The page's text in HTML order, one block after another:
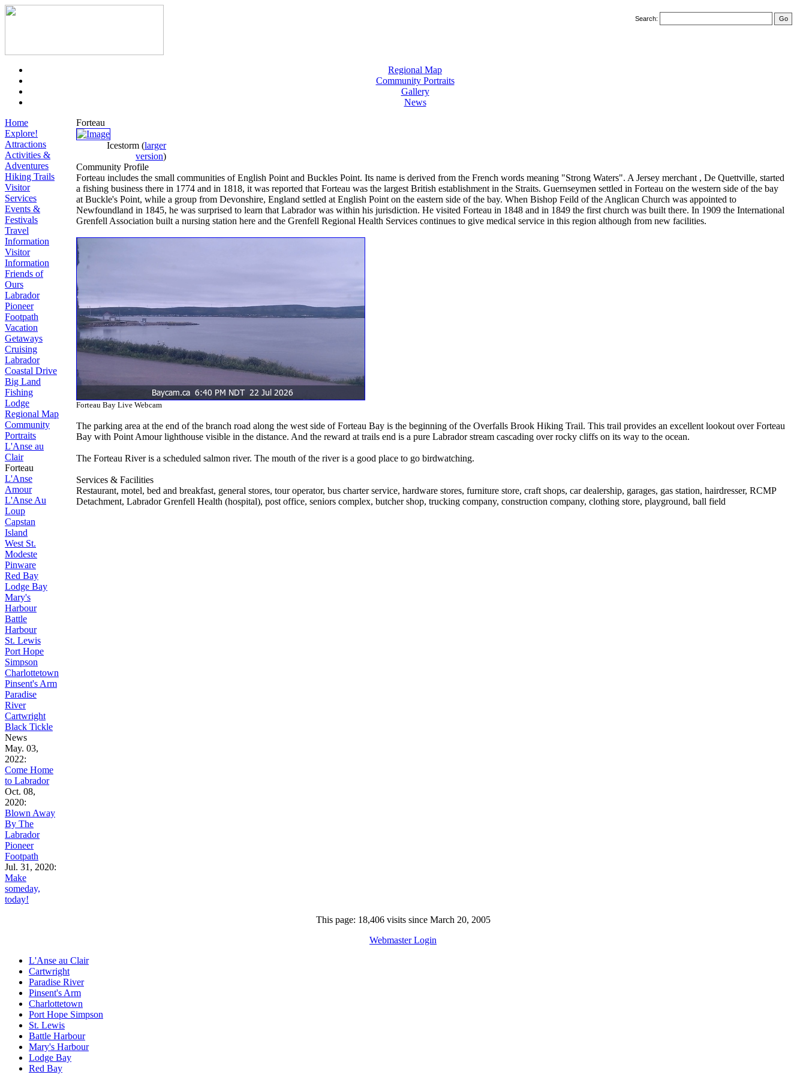
Search:
Regional Map
Community Portraits
Gallery
News
Home
Explore!
Attractions
Activities &
Adventures
Hiking Trails
Visitor
Services
Events &
Festivals
Travel
Information
Visitor
Information
Friends of
Ours
Labrador
Pioneer
Footpath
Vacation
Getaways
Cruising
Labrador
Coastal Drive
Big Land
Fishing
Lodge
Regional Map
Community
Portraits
L'Anse au
Clair
Forteau
L'Anse
Amour
L'Anse Au
Loup
Capstan
Island
West St.
Modeste
Pinware
Red Bay
Lodge Bay
Mary's
Harbour
Battle
Harbour
St. Lewis
Port Hope
Simpson
Charlottetown
Pinsent's Arm
Paradise
River
Cartwright
Black Tickle
News
May. 03,
2022:
Come Home
to Labrador
Oct. 08,
2020:
Blown Away
By The
Labrador
Pioneer
Footpath
Jul. 31, 2020:
Make
someday,
today!
Forteau
Icestorm (larger
version)
Community Profile
Forteau includes the small communities of English Point and Buckles Point. Its name is derived from the French words meaning "Strong Waters". A Jersey merchant , De Quettville, started
a fishing business there in 1774 and in 1818, it was reported that Forteau was the largest British establishment in the Straits. Guernseymen settled in Forteau on the western side of the bay
at Buckle's Point, while a group from Devonshire, England settled at English Point on the eastern side of the bay. When Bishop Feild of the Anglican Church was appointed to
Newfoundland in 1845, he was surprised to learn that Labrador was within his jurisdiction. He visited Forteau in 1848 and in 1849 the first church was built there. In 1909 the International
Grenfell Association built a nursing station here and the Grenfell Regional Health Services continues to give medical service in this region although from new facilities.
Forteau Bay Live Webcam
The parking area at the end of the branch road along the west side of Forteau Bay is the beginning of the Overfalls Brook Hiking Trail. This trail provides an excellent lookout over Forteau
Bay with Point Amour lighthouse visible in the distance. And the reward at trails end is a pure Labrador stream cascading over rocky cliffs on its way to the ocean.
The Forteau River is a scheduled salmon river. The mouth of the river is a good place to go birdwatching.
Services & Facilities
Restaurant, motel, bed and breakfast, general stores, tour operator, bus charter service, hardware stores, furniture store, craft shops, car dealership, garages, gas station, hairdresser, RCMP
Detachment, Labrador Grenfell Health (hospital), post office, seniors complex, butcher shop, trucking company, construction company, clothing store, playground, ball field
This page: 18,406 visits since March 20, 2005
Webmaster Login
L'Anse au Clair
Cartwright
Paradise River
Pinsent's Arm
Charlottetown
Port Hope Simpson
St. Lewis
Battle Harbour
Mary's Harbour
Lodge Bay
Red Bay